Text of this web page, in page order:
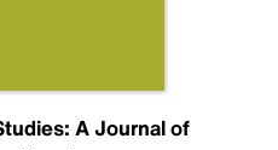
A Journal of